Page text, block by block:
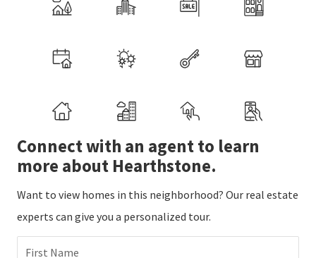
Connect with an agent to learn
more about Hearthstone.
Want to view homes in this neighborhood? Our real estate
experts can give you a personalized tour.
First Name